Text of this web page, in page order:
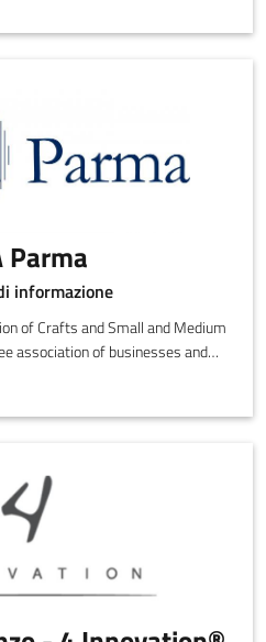
and Modena.
Parma
informazione
of Crafts and Small and Medium
association of businesses and